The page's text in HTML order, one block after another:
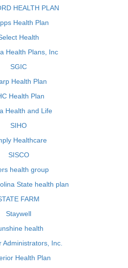
HEALTH PLAN
Health Plan
Health
Health Plans, Inc
SGIC
Health Plan
Health Plan
Health and Life
SIHO
Healthcare
SISCO
health group
State health plan
FARM
Staywell
health
Administrators, Inc.
Health Plan